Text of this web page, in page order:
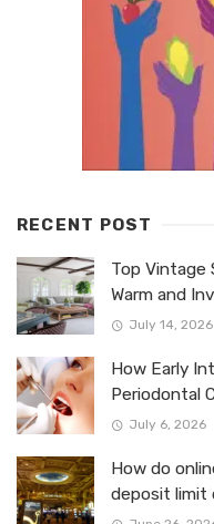
RECENT POST
Top Vintage
Warm and
July 14, 2026
How Early
Periodontal
July 6, 2026
How do
deposit limit